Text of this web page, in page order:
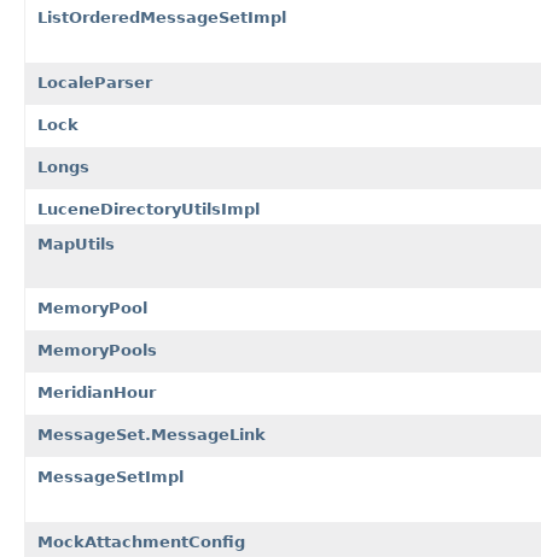
ListOrderedMessageSetImpl
LocaleParser
Lock
Longs
LuceneDirectoryUtilsImpl
MapUtils
MemoryPool
MemoryPools
MeridianHour
MessageSet.MessageLink
MessageSetImpl
MockAttachmentConfig